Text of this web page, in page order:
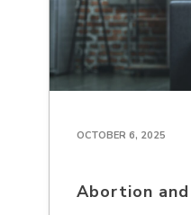
OCTOBER 6, 2025
Abortion